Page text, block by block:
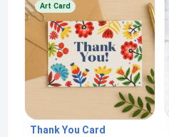
Art Card
Thank You Card